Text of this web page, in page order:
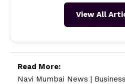
View All
Read More:
Navi Mumbai News |